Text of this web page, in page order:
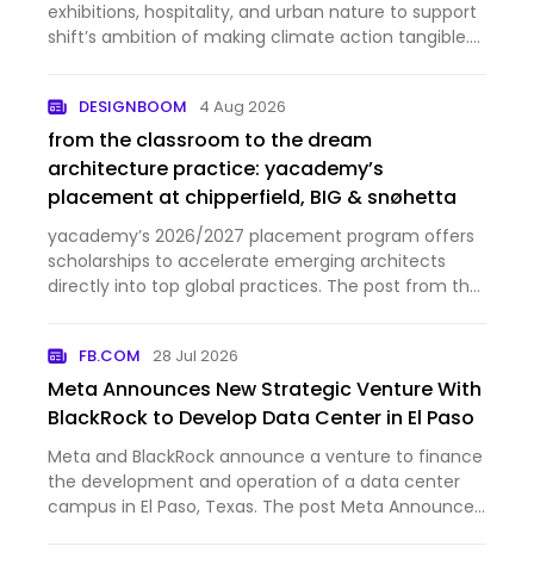
exhibitions, hospitality, and urban nature to support
shift’s ambition of making climate action tangible.
appeared first …
DESIGNBOOM 4 Aug 2026
from the classroom to the dream
architecture practice: yacademy’s
placement at chipperfield, BIG & snøhetta
yacademy’s 2026/2027 placement program offers
scholarships to accelerate emerging architects
directly into top global practices. The post from the
snøhetta appeared fir…
FB.COM 28 Jul 2026
Meta Announces New Strategic Venture With
BlackRock to Develop Data Center in El Paso
Meta and BlackRock announce a venture to finance
the development and operation of a data center
campus in El Paso, Texas. The post Meta Announces